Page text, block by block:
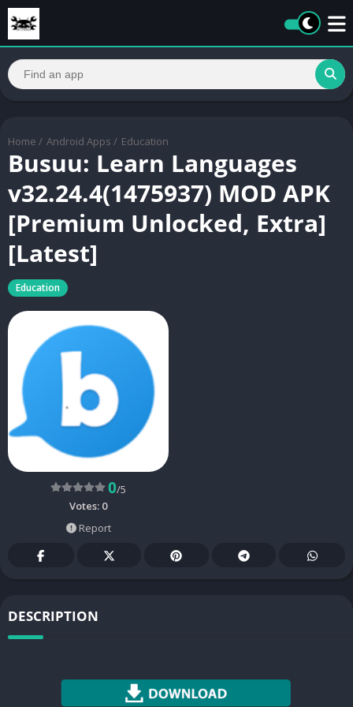
Home / Android Apps / Education
Busuu: Learn Languages
v32.24.4(1475937) MOD APK
[Premium Unlocked, Extra]
[Latest]
Education
0/5
Votes: 0
Report
DESCRIPTION